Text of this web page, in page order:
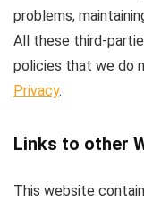
problems,
All these third-
policies that we do
Privacy.
Links to other
This website